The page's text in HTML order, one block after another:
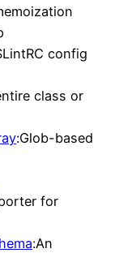
config
class or
:Glob-based
for
:An